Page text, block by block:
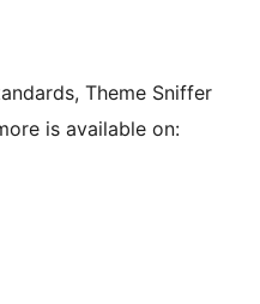
Theme Sniffer
is available on: